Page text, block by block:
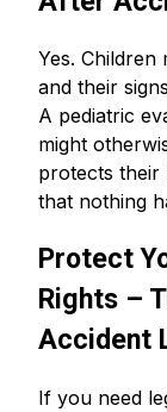
Yes. Children
and their
A pediatric
might
protects their
that nothing
Protect
Rights –
Accident
If you need